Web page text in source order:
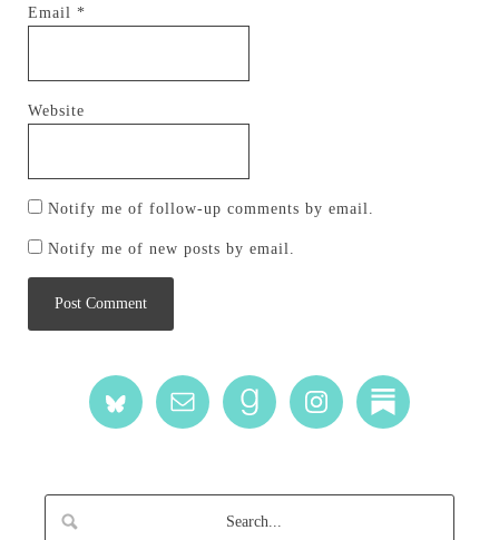
Email *
Website
Notify me of follow-up comments by email.
Notify me of new posts by email.